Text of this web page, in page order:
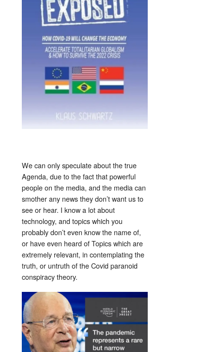
We can only speculate about the true
Agenda, due to the fact that powerful
people on the media, and the media can
smother any news they don’t want us to
see or hear. I know a lot about
technology, and topics which you
probably don’t even know the name of,
or have even heard of Topics which are
extremely relevant, in contemplating the
truth, or untruth of the Covid paranoid
conspiracy theory.